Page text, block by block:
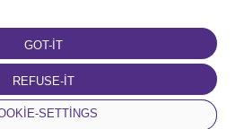
GOT-IT
REFUSE-IT
SETTINGS
DOWNLOAD-APP